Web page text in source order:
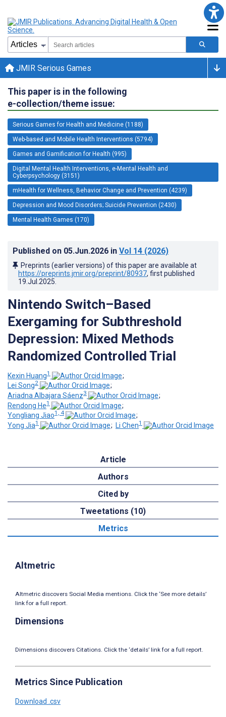
JMIR Serious Games
This paper is in the following
e-collection/theme issue:
Serious Games for Health and Medicine (1188)
Web-based and Mobile Health Interventions (5794)
Games and Gamification for Health (995)
Digital Mental Health Interventions, e-Mental Health and
Cyberpsychology (3151)
mHealth for Wellness, Behavior Change and Prevention (4239)
Depression and Mood Disorders; Suicide Prevention (2430)
Mental Health Games (170)
Published on 05.Jun.2026 in Vol 14 (2026)
Preprints (earlier versions) of this paper are available at
https://preprints.jmir.org/preprint/80937, first published
19.Jul.2025
Nintendo Switch–Based
Exergaming for Subthreshold
Depression: Mixed Methods
Randomized Controlled Trial
Kexin Huang1
;
Lei Song2
;
Ariadna Albajara Sáenz3
;
Rendong He1
;
Yongliang Jiao1, 4
;
Yong Jia1 ; Li Chen1
Article
Authors
Cited by
Tweetations (10)
Metrics
Altmetric
Altmetric discovers Social Media mentions. Click the ‘See more details’
link for a full report.
Dimensions
Dimensions discovers Citations. Click the ‘details’ link for a full report.
Metrics Since Publication
Download .csv